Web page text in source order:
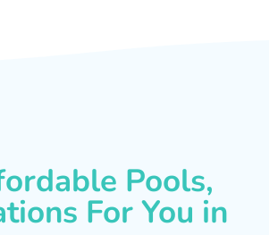
Pools,
For You in